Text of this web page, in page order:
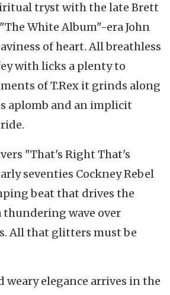
tryst with the late Brett
White Album"-era John
of heart. All breathless
with licks a plenty to
of T.Rex it grinds along
aplomb and an implicit
"That's Right That's
seventies Cockney Rebel
beat that drives the
thundering wave over
All that glitters must be
weary elegance arrives in the